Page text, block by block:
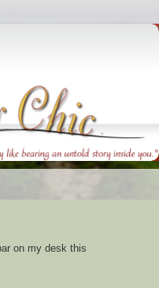
on my desk this